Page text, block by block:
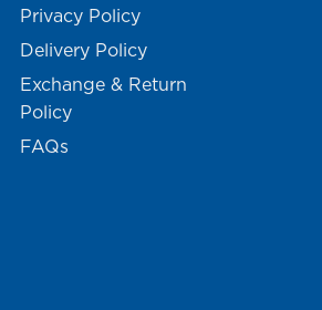
Privacy Policy
Delivery Policy
Exchange & Return
Policy
FAQs